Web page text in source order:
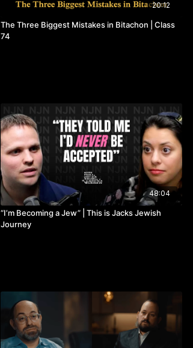
20:12
The Three Biggest Mistakes in Bitachon | Class
74
48:04
“I’m Becoming a Jew” | This is Jacks Jewish
Journey